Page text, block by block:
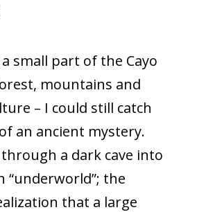
small part of the Cayo
mountains and
– I could still catch
an ancient mystery.
a dark cave into
“underworld”; the
that a large